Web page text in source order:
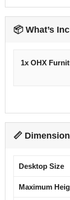
📦 What’s
1x OHX
📏
Desktop Size
Maximum